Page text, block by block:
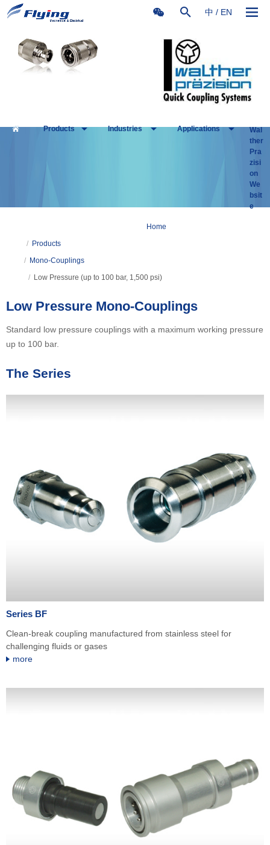
中 / EN
Products Industries Applications
Wal
ther
Pra
zisi
on
We
bsit
e
Home
/ Products
/ Mono-Couplings
/ Low Pressure (up to 100 bar, 1,500 psi)
Low Pressure Mono-Couplings
Standard low pressure couplings with a maximum working pressure
up to 100 bar.
The Series
Series BF
Clean-break coupling manufactured from stainless steel for
challenging fluids or gases
more